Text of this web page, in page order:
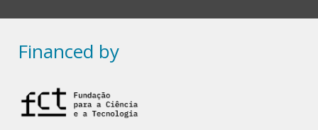
Financed by